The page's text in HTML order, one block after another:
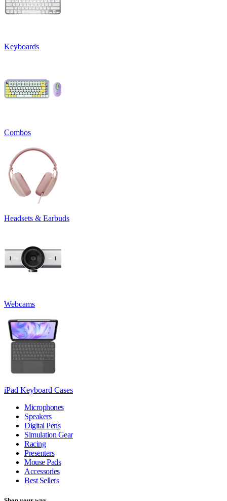
Keyboards
Combos
Headsets & Earbuds
Webcams
iPad Keyboard Cases
Microphones
Speakers
Digital Pens
Simulation Gear
Racing
Presenters
Mouse Pads
Accessories
Best Sellers